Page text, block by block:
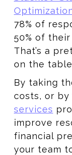
78% of
50% of
That’s a
on the
By taking
costs, or by
services
improve
financial
your team